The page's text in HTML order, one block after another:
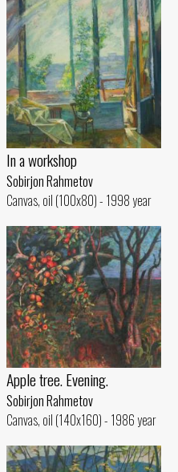
In a workshop
Sobirjon Rahmetov
Canvas, oil (100x80) - 1998 year
Apple tree. Evening.
Sobirjon Rahmetov
Canvas, oil (140x160) - 1986 year